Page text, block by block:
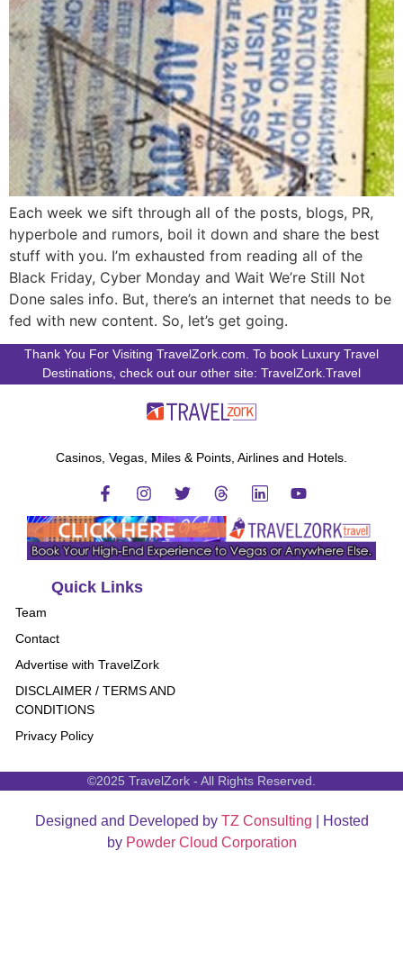
Each week we sift through all of the posts, blogs, PR,
hyperbole and rumors, boil it down and share the best
stuff with you. I’m exhausted from reading all of the
Black Friday, Cyber Monday and Wait We’re Still Not
Done sales info. But, there’s an internet that needs to be
fed with new content. So, let’s get going.
Thank You For Visiting TravelZork.com. To book Luxury Travel
Destinations, check out our other site: TravelZork.Travel
Casinos, Vegas, Miles & Points, Airlines and Hotels.
Quick Links
Team
Contact
Advertise with TravelZork
DISCLAIMER / TERMS AND
CONDITIONS
Privacy Policy
©2025 TravelZork - All Rights Reserved.
Designed and Developed by TZ Consulting | Hosted
by Powder Cloud Corporation